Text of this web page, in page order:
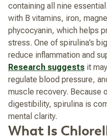
containing all nine
with B vitamins, iron,
phycocyanin, which helps
stress. One of spirulina’s
reduce inflammation and
Research suggests it
regulate blood pressure,
muscle recovery. Because
digestibility, spirulina is
mental clarity.
What Is